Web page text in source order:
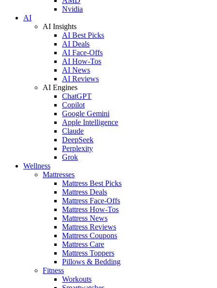
Nvidia
AI
AI Insights
AI Best Picks
AI Deals
AI Face-Offs
AI How-Tos
AI News
AI Reviews
AI Engines
ChatGPT
Copilot
Google Gemini
Apple Intelligence
Claude
DeepSeek
Perplexity
Grok
Wellness
Mattresses
Mattress Best Picks
Mattress Deals
Mattress Face-Offs
Mattress How-Tos
Mattress News
Mattress Reviews
Mattress Coupons
Mattress Care
Mattress Toppers
Pillows & Bedding
Fitness
Workouts